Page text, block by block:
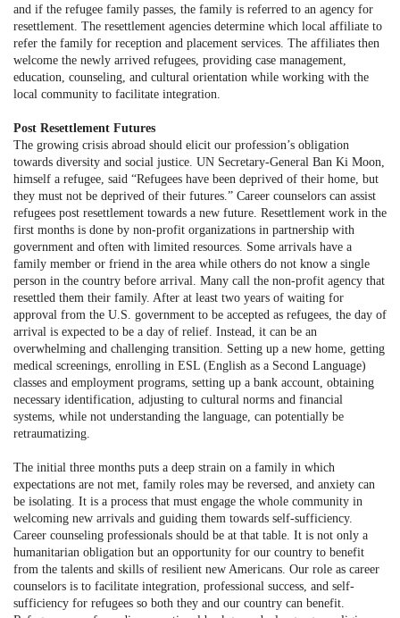
and if the refugee family passes, the family is referred to an agency for
resettlement. The resettlement agencies determine which local affiliate to
refer the family for reception and placement services. The affiliates then
welcome the newly arrived refugees, providing case management,
education, counseling, and cultural orientation while working with the
local community to facilitate integration.
Post Resettlement Futures
The growing crisis abroad should elicit our profession’s obligation
towards diversity and social justice. UN Secretary-General Ban Ki Moon,
himself a refugee, said “Refugees have been deprived of their home, but
they must not be deprived of their futures.” Career counselors can assist
refugees post resettlement towards a new future. Resettlement work in the
first months is done by non-profit organizations in partnership with
government and often with limited resources. Some arrivals have a
family member or friend in the area while others do not know a single
person in the country before arrival. Many call the non-profit agency that
resettled them their family. After at least two years of waiting for
approval from the U.S. government to be accepted as refugees, the day of
arrival is expected to be a day of relief. Instead, it can be an
overwhelming and challenging transition. Setting up a new home, getting
medical screenings, enrolling in ESL (English as a Second Language)
classes and employment programs, setting up a bank account, obtaining
necessary identification, adjusting to cultural norms and financial
systems, while not understanding the language, can potentially be
retraumatizing.
The initial three months puts a deep strain on a family in which
expectations are not met, family roles may be reversed, and anxiety can
be isolating. It is a process that must engage the whole community in
welcoming new arrivals and guiding them towards self-sufficiency.
Career counseling professionals should be at that table. It is not only a
humanitarian obligation but an opportunity for our country to benefit
from the talents and skills of resilient new Americans. Our role as career
counselors is to facilitate integration, professional success, and self-
sufficiency for refugees so both they and our country can benefit.